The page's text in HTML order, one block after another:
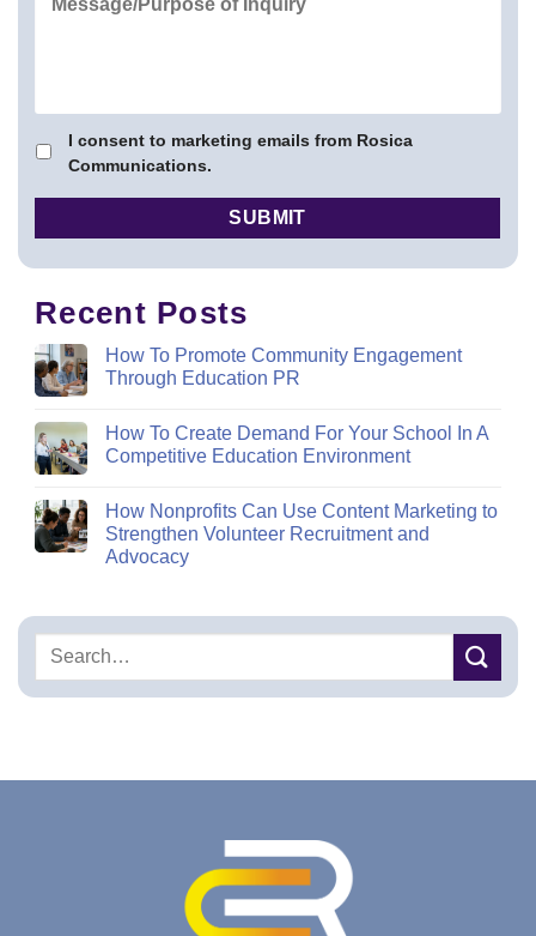
I consent to marketing emails from Rosica
Communications.
Recent Posts
How To Promote Community Engagement
Through Education PR
How To Create Demand For Your School In A
Competitive Education Environment
How Nonprofits Can Use Content Marketing to
Strengthen Volunteer Recruitment and
Advocacy